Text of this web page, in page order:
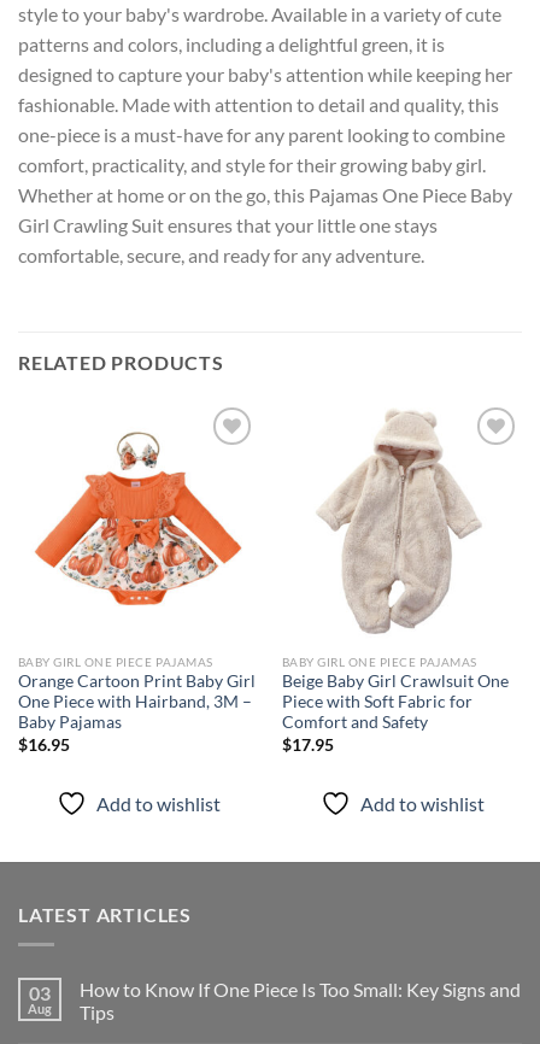
style to your baby's wardrobe. Available in a variety of cute
patterns and colors, including a delightful green, it is
designed to capture your baby's attention while keeping her
fashionable. Made with attention to detail and quality, this
one-piece is a must-have for any parent looking to combine
comfort, practicality, and style for their growing baby girl.
Whether at home or on the go, this Pajamas One Piece Baby
Girl Crawling Suit ensures that your little one stays
comfortable, secure, and ready for any adventure.
RELATED PRODUCTS
BABY GIRL ONE PIECE PAJAMAS
Orange Cartoon Print Baby Girl
One Piece with Hairband, 3M –
Baby Pajamas
$16.95
Add to wishlist
BABY GIRL ONE PIECE PAJAMAS
Beige Baby Girl Crawlsuit One
Piece with Soft Fabric for
Comfort and Safety
$17.95
Add to wishlist
LATEST ARTICLES
03
Aug
How to Know If One Piece Is Too Small: Key Signs and
Tips